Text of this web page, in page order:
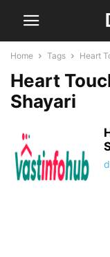
Home Tags Heart
Heart
Shayari